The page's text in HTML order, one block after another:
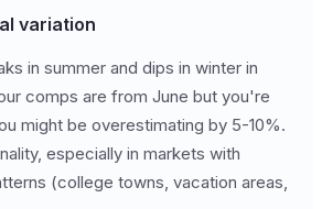
variation
in summer and dips in winter in
comps are from June but you're
might be overestimating by 5-10%.
especially in markets with
(college towns, vacation areas,